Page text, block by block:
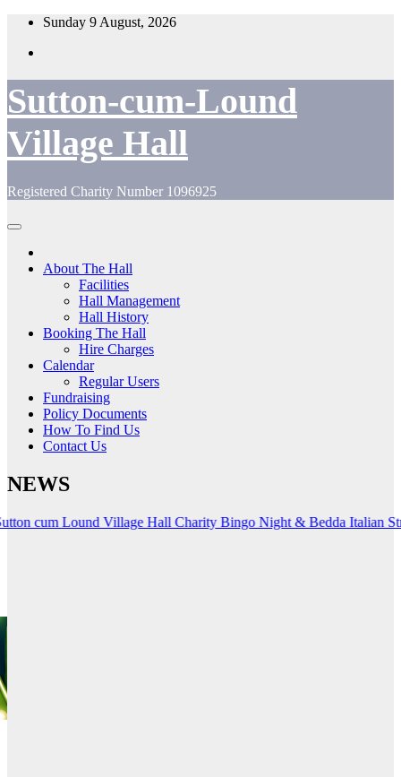
Skip
content
Sunday 9 August, 2026
Sutton-cum-Lound
Village Hall
Registered Charity Number 1096925
About The Hall
Facilities
Hall Management
Hall History
Booking The Hall
Hire Charges
Calendar
Regular Users
Fundraising
Policy Documents
How To Find Us
Contact Us
NEWS
Village Hall Charity Bingo Night & Bedda Italian Streetfood